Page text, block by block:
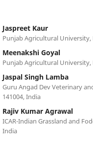
Jaspreet Kaur
Punjab Agricultural University,
Meenakshi Goyal
Punjab Agricultural University,
Jaspal Singh Lamba
Guru Angad Dev Veterinary
141004, India
Rajiv Kumar Agrawal
ICAR-Indian Grassland and
India